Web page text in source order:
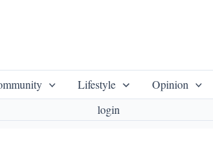
Lifestyle Opinion
login